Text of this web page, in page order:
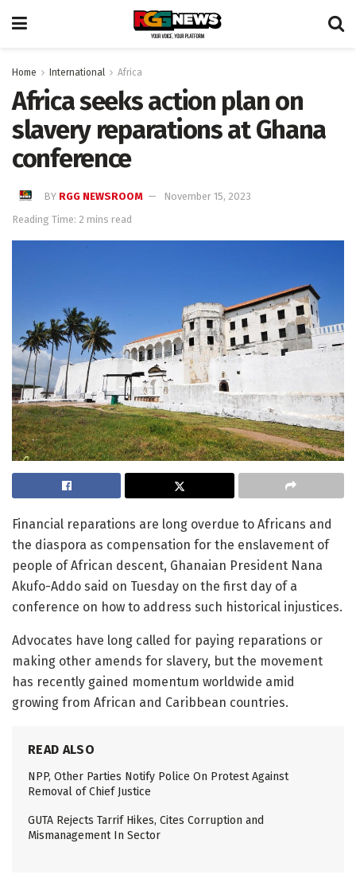
Home International Africa
Africa seeks action plan on
slavery reparations at Ghana
conference
BY RGG NEWSROOM
November 15, 2023
Reading Time: 2 mins read
Financial reparations are long overdue to Africans and
the diaspora as compensation for the enslavement of
people of African descent, Ghanaian President Nana
Akufo-Addo said on Tuesday on the first day of a
conference on how to address such historical injustices.
Advocates have long called for paying reparations or
making other amends for slavery, but the movement
has recently gained momentum worldwide amid
growing from African and Caribbean countries.
READ ALSO
NPP, Other Parties Notify Police On Protest Against
Removal of Chief Justice
GUTA Rejects Tarrif Hikes, Cites Corruption and
Mismanagement In Sector